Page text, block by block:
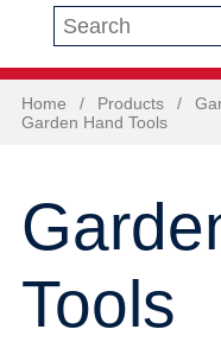
Search this site
Home / Products /
Garden Hand Tools
Tools